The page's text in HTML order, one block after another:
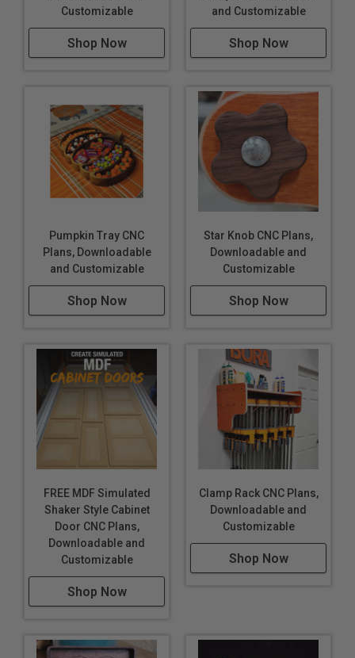
Customizable
Shop Now
and Customizable
Shop Now
Pumpkin Tray CNC
Plans, Downloadable
and Customizable
Shop Now
Star Knob CNC Plans,
Downloadable and
Customizable
Shop Now
FREE MDF Simulated
Shaker Style Cabinet
Door CNC Plans,
Downloadable and
Customizable
Shop Now
Clamp Rack CNC Plans,
Downloadable and
Customizable
Shop Now